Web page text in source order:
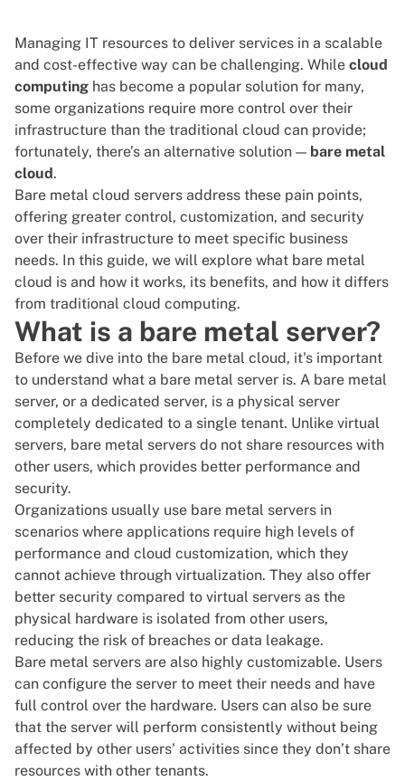
Managing IT resources to deliver services in a scalable
and cost-effective way can be challenging. While cloud
computing has become a popular solution for many,
some organizations require more control over their
infrastructure than the traditional cloud can provide;
fortunately, there’s an alternative solution — bare metal
cloud.
Bare metal cloud servers address these pain points,
offering greater control, customization, and security
over their infrastructure to meet specific business
needs. In this guide, we will explore what bare metal
cloud is and how it works, its benefits, and how it differs
from traditional cloud computing.
What is a bare metal server?
Before we dive into the bare metal cloud, it's important
to understand what a bare metal server is. A bare metal
server, or a dedicated server, is a physical server
completely dedicated to a single tenant. Unlike virtual
servers, bare metal servers do not share resources with
other users, which provides better performance and
security.
Organizations usually use bare metal servers in
scenarios where applications require high levels of
performance and cloud customization, which they
cannot achieve through virtualization. They also offer
better security compared to virtual servers as the
physical hardware is isolated from other users,
reducing the risk of breaches or data leakage.
Bare metal servers are also highly customizable. Users
can configure the server to meet their needs and have
full control over the hardware. Users can also be sure
that the server will perform consistently without being
affected by other users' activities since they don’t share
resources with other tenants.